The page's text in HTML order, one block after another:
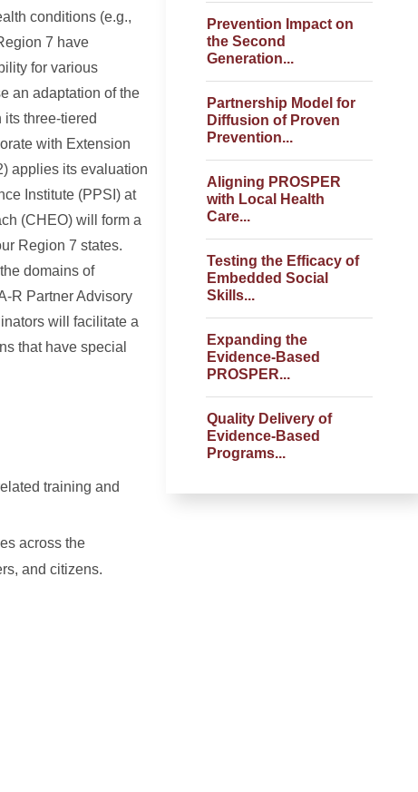
Prevention Impact on
the Second
Generation...
Partnership Model for
Diffusion of Proven
Prevention...
Aligning PROSPER
with Local Health
Care...
Testing the Efficacy of
Embedded Social
Skills...
Expanding the
Evidence-Based
PROSPER...
Quality Delivery of
Evidence-Based
Programs...
conditions (e.g.,
7 have
for various
an adaptation of the
three-tiered
with Extension
applies its evaluation
Institute (PPSI) at
(CHEO) will form a
Region 7 states.
domains of
R Partner Advisory
will facilitate a
that have special
training and
across the
and citizens.